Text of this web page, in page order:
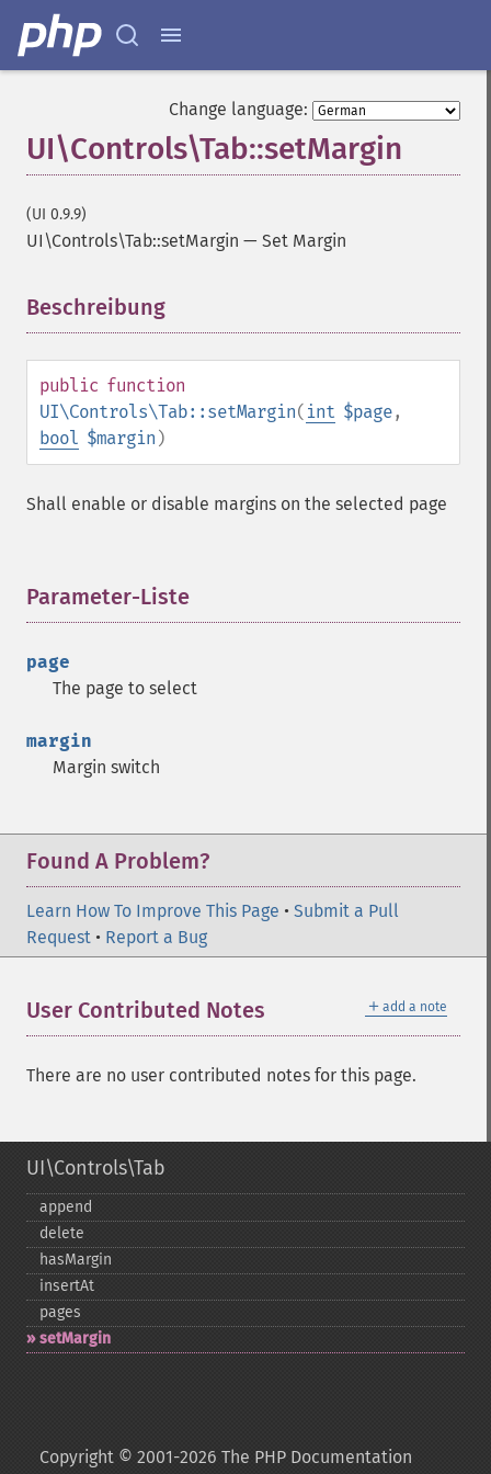
Change language:
UI\Controls\Tab::setMargin
(UI 0.9.9)
UI\Controls\Tab::setMargin — Set Margin
Beschreibung
public function
UI\Controls\Tab::setMargin( int $page,
bool $margin )
Shall enable or disable margins on the selected page
Parameter-Liste
page
The page to select
margin
Margin switch
Found A Problem?
Learn How To Improve This Page • Submit a Pull
Request • Report a Bug
＋ add a note
User Contributed Notes
There are no user contributed notes for this page.
UI\Controls\Tab
append
delete
hasMargin
insertAt
pages
setMargin
Copyright © 2001-2026 The PHP Documentation